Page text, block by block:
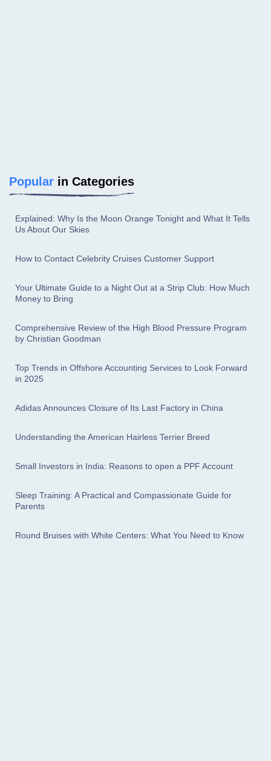
Popular in Categories
Explained: Why Is the Moon Orange Tonight and What It Tells
Us About Our Skies
How to Contact Celebrity Cruises Customer Support
Your Ultimate Guide to a Night Out at a Strip Club: How Much
Money to Bring
Comprehensive Review of the High Blood Pressure Program
by Christian Goodman
Top Trends in Offshore Accounting Services to Look Forward
in 2025
Adidas Announces Closure of Its Last Factory in China
Understanding the American Hairless Terrier Breed
Small Investors in India: Reasons to open a PPF Account
Sleep Training: A Practical and Compassionate Guide for
Parents
Round Bruises with White Centers: What You Need to Know